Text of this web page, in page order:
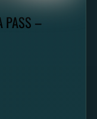
PASS –